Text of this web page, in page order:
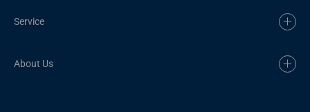
Service
About Us